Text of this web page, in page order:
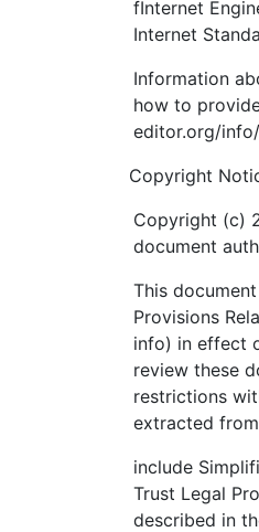
fInternet
Internet
Information
how to
editor.org/
Copyright
Copyright (c)
document
This
Provisions
info) in effect
review these
restrictions
extracted
include
Trust Legal
described in